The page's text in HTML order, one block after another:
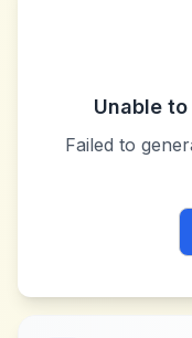
Unable
Failed to